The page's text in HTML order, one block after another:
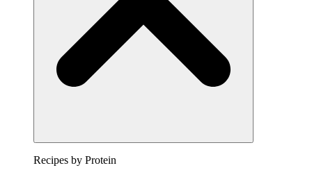
Recipes by Protein